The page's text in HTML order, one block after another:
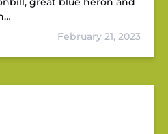
February 21, 2023